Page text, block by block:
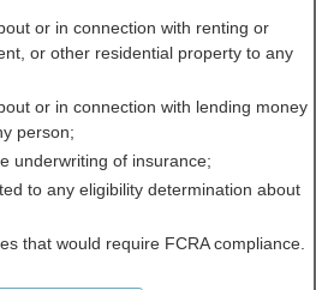
Offender
Directory
or in connection with renting or
or other residential property to any
or in connection with lending money
person;
underwriting of insurance;
to any eligibility determination about
that would require FCRA compliance.